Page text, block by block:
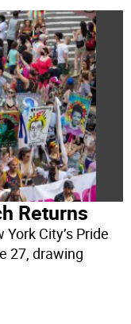
Returns
City’s Pride
27, drawing